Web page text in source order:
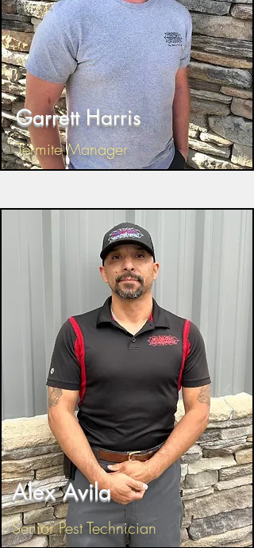
Garrett Harris
Termite Manager
Alex Avila
Senior Pest Technician